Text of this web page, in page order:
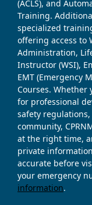
(ACLS), and
Training.
specialized
offering access to
Administration,
Instructor (WSI),
EMT (Emergency
Courses. Whether
for professional
safety
community,
at the right time,
private
accurate before
your emergency
information.